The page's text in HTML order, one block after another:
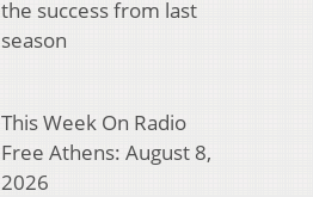
the success from last
season
This Week On Radio
Free Athens: August 8,
2026